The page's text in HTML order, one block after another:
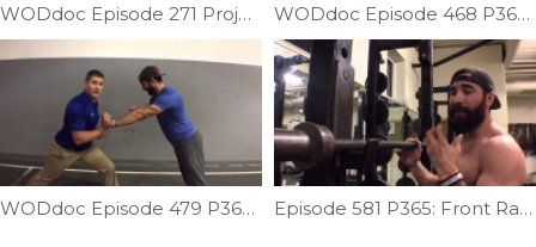
WODdoc Episode 271 Project365: Couch Stretch On Steroids WODdoc Episode 468 P365: Why Crossfitters Need To Stop Benching Like Powerlifters
WODdoc Episode 479 P365: Marching Push-up Episode 581 P365: Front Rack Sweet Spot